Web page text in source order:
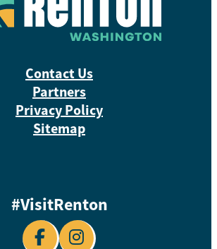
Contact Us
Partners
Privacy Policy
Sitemap
#VisitRenton